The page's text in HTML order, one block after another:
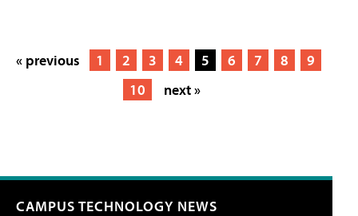
« previous 1 2 3 4 5 6 7 8
9
10
next »
CAMPUS TECHNOLOGY NEWS